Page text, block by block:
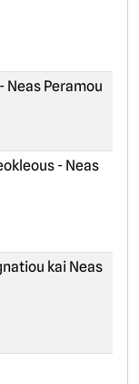
Neas Peramou
- Neas
kai Neas